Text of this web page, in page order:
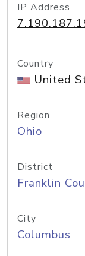
IP Address
Country
United
Region
Ohio
District
Franklin
City
Columbus